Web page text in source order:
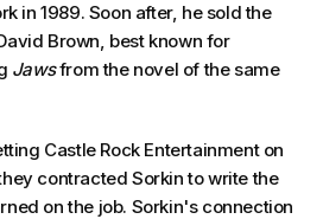
in 1989. Soon after, he sold the
Brown, best known for
Jawsfrom the novel of the same
Castle Rock Entertainment on
contracted Sorkin to write the
on the job. Sorkin's connection